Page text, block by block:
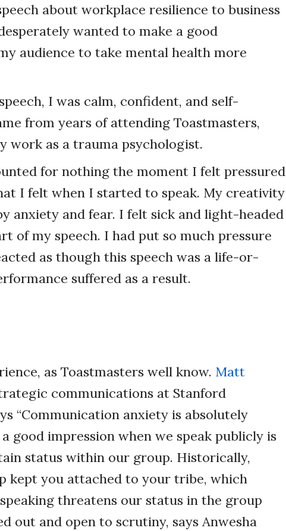
about workplace resilience to business
wanted to make a good
audience to take mental health more
I was calm, confident, and self-
from years of attending Toastmasters,
work as a trauma psychologist.
for nothing the moment I felt pressured
I felt when I started to speak. My creativity
anxiety and fear. I felt sick and light-headed
of my speech. I had put so much pressure
as though this speech was a life-or-
suffered as a result.
as Toastmasters well know. Matt
communications at Stanford
“Communication anxiety is absolutely
good impression when we speak publicly is
status within our group. Historically,
kept you attached to your tribe, which
threatens our status in the group
out and open to scrutiny, says Anwesha